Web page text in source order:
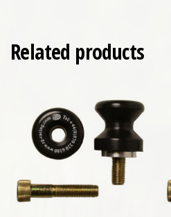
Related products